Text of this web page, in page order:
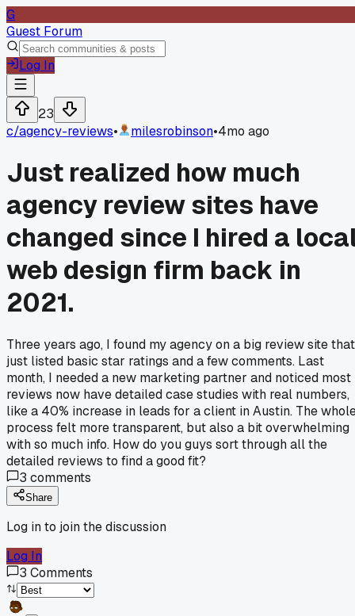
G
Guest Forum
Log In
23
c/agency-reviews• milesrobinson•4mo ago
Just realized how much
agency review sites have
changed since I hired a
web design firm back in
2021.
Three years ago, I found my agency on a big review site that
just listed basic star ratings and a few comments. Last
month, I needed a new marketing partner and noticed most
reviews now have detailed case studies with real numbers,
like a 40% increase in leads for a client in Austin. The
process felt more transparent, but also a bit overwhelming
with so much info. How do you guys sort through all the
detailed reviews to find a good fit?
3 comments
Share
Log in to join the discussion
Log In
3 Comments